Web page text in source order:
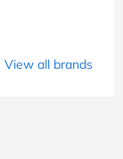
View all brands